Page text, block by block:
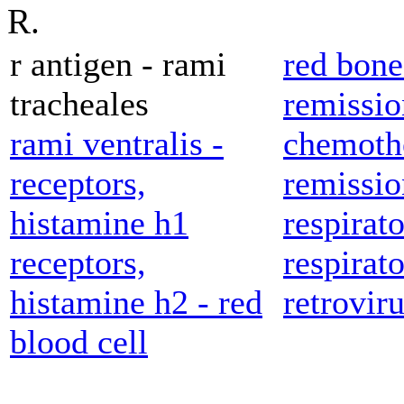
R.
r antigen - rami
tracheales
rami ventralis -
receptors,
histamine h1
receptors,
histamine h2 - red
blood cell
red